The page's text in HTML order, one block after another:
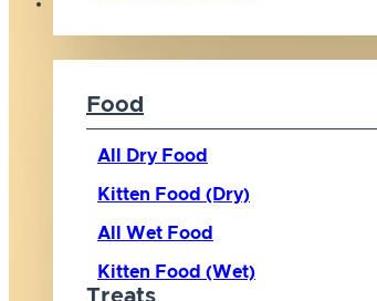
Food
All Dry Food
Kitten Food (Dry)
All Wet Food
Kitten Food (Wet)
Treats